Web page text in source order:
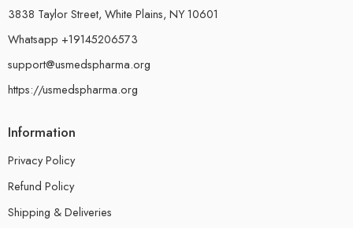
3838 Taylor Street, White Plains, NY 10601
Whatsapp +19145206573
support@usmedspharma.org
https://usmedspharma.org
Information
Privacy Policy
Refund Policy
Shipping & Deliveries